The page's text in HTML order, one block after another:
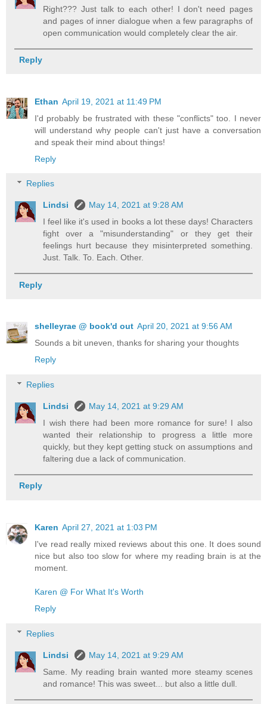
Right??? Just talk to each other! I don't need pages
and pages of inner dialogue when a few paragraphs of
open communication would completely clear the air.
Reply
Ethan April 19, 2021 at 11:49 PM
I'd probably be frustrated with these "conflicts" too. I never
will understand why people can't just have a conversation
and speak their mind about things!
Reply
Replies
Lindsi
May 14, 2021 at 9:28 AM
I feel like it's used in books a lot these days! Characters
fight over a "misunderstanding" or they get their
feelings hurt because they misinterpreted something.
Just. Talk. To. Each. Other.
Reply
shelleyrae @ book'd out April 20, 2021 at 9:56 AM
Sounds a bit uneven, thanks for sharing your thoughts
Reply
Replies
Lindsi
May 14, 2021 at 9:29 AM
I wish there had been more romance for sure! I also
wanted their relationship to progress a little more
quickly, but they kept getting stuck on assumptions and
faltering due a lack of communication.
Reply
Karen April 27, 2021 at 1:03 PM
I've read really mixed reviews about this one. It does sound
nice but also too slow for where my reading brain is at the
moment.
Karen @ For What It's Worth
Reply
Replies
Lindsi
May 14, 2021 at 9:29 AM
Same. My reading brain wanted more steamy scenes
and romance! This was sweet... but also a little dull.